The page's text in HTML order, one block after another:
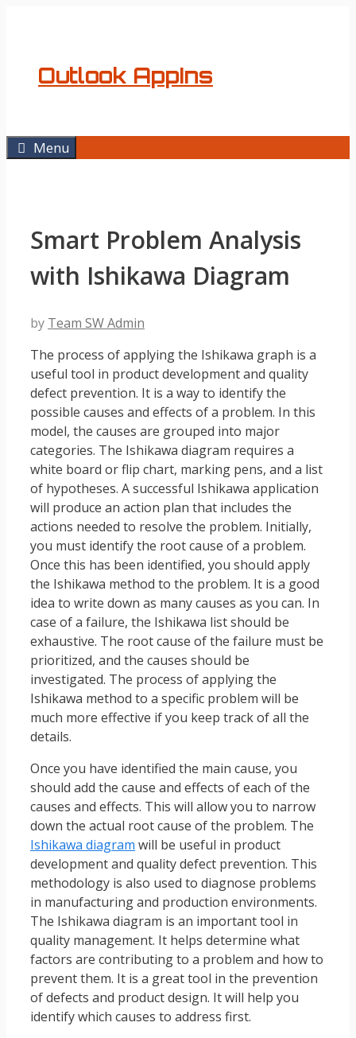
Outlook AppIns
Menu
Smart Problem Analysis
with Ishikawa Diagram
by Team SW Admin
The process of applying the Ishikawa graph is a
useful tool in product development and quality
defect prevention. It is a way to identify the
possible causes and effects of a problem. In this
model, the causes are grouped into major
categories. The Ishikawa diagram requires a
white board or flip chart, marking pens, and a list
of hypotheses. A successful Ishikawa application
will produce an action plan that includes the
actions needed to resolve the problem. Initially,
you must identify the root cause of a problem.
Once this has been identified, you should apply
the Ishikawa method to the problem. It is a good
idea to write down as many causes as you can. In
case of a failure, the Ishikawa list should be
exhaustive. The root cause of the failure must be
prioritized, and the causes should be
investigated. The process of applying the
Ishikawa method to a specific problem will be
much more effective if you keep track of all the
details.
Once you have identified the main cause, you
should add the cause and effects of each of the
causes and effects. This will allow you to narrow
down the actual root cause of the problem. The
Ishikawa diagram will be useful in product
development and quality defect prevention. This
methodology is also used to diagnose problems
in manufacturing and production environments.
The Ishikawa diagram is an important tool in
quality management. It helps determine what
factors are contributing to a problem and how to
prevent them. It is a great tool in the prevention
of defects and product design. It will help you
identify which causes to address first.